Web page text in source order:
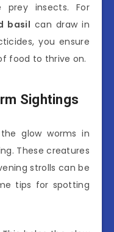
insects. For
basil can draw in
you ensure
food to thrive on.
Sightings
glow worms in
These creatures
strolls can be
tips for spotting